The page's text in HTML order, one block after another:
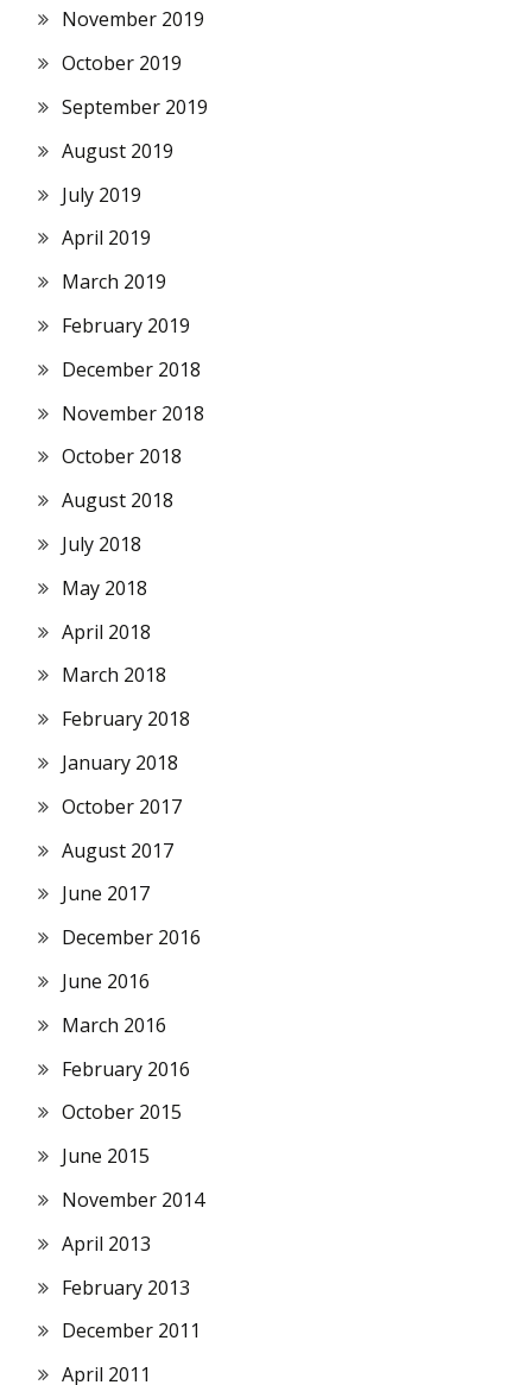
November 2019
October 2019
September 2019
August 2019
July 2019
April 2019
March 2019
February 2019
December 2018
November 2018
October 2018
August 2018
July 2018
May 2018
April 2018
March 2018
February 2018
January 2018
October 2017
August 2017
June 2017
December 2016
June 2016
March 2016
February 2016
October 2015
June 2015
November 2014
April 2013
February 2013
December 2011
April 2011